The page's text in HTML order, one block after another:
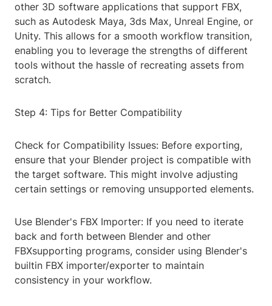
other 3D software applications that support FBX,
such as Autodesk Maya, 3ds Max, Unreal Engine, or
Unity. This allows for a smooth workflow transition,
enabling you to leverage the strengths of different
tools without the hassle of recreating assets from
scratch.
Step 4: Tips for Better Compatibility
Check for Compatibility Issues: Before exporting,
ensure that your Blender project is compatible with
the target software. This might involve adjusting
certain settings or removing unsupported elements.
Use Blender's FBX Importer: If you need to iterate
back and forth between Blender and other
FBXsupporting programs, consider using Blender's
builtin FBX importer/exporter to maintain
consistency in your workflow.